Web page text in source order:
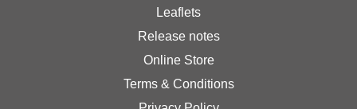
Leaflets
Release notes
Online Store
Terms & Conditions